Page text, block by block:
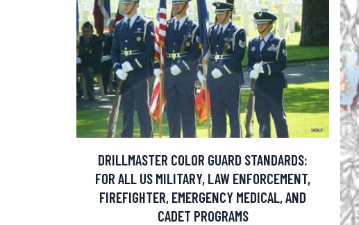
DRILLMASTER COLOR GUARD STANDARDS:
FOR ALL US MILITARY, LAW ENFORCEMENT,
FIREFIGHTER, EMERGENCY MEDICAL, AND
CADET PROGRAMS